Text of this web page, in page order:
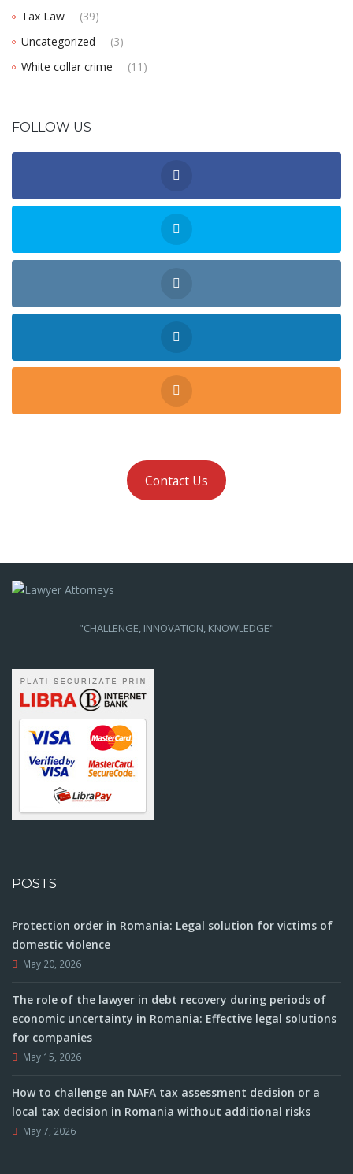
Tax Law
(39)
Uncategorized
(3)
White collar crime
(11)
FOLLOW US
Contact Us
"CHALLENGE, INNOVATION, KNOWLEDGE"
POSTS
Protection order in Romania: Legal solution for victims of
domestic violence
May 20, 2026
The role of the lawyer in debt recovery during periods of
economic uncertainty in Romania: Effective legal solutions
for companies
May 15, 2026
How to challenge an NAFA tax assessment decision or a
local tax decision in Romania without additional risks
May 7, 2026